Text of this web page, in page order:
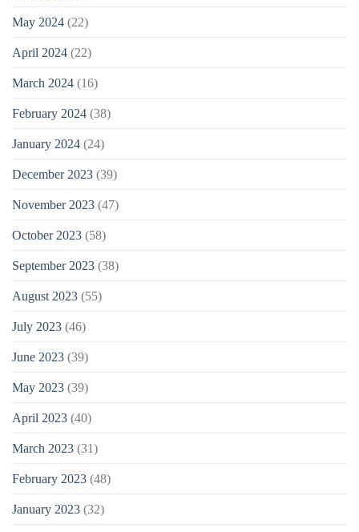
May 2024 (22)
April 2024 (22)
March 2024 (16)
February 2024 (38)
January 2024 (24)
December 2023 (39)
November 2023 (47)
October 2023 (58)
September 2023 (38)
August 2023 (55)
July 2023 (46)
June 2023 (39)
May 2023 (39)
April 2023 (40)
March 2023 (31)
February 2023 (48)
January 2023 (32)